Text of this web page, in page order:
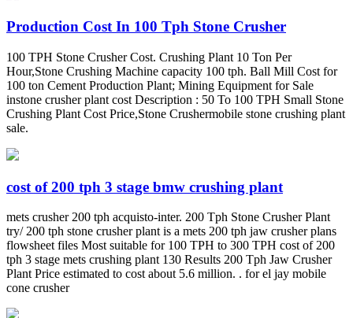
Production Cost In 100 Tph Stone Crusher
100 TPH Stone Crusher Cost. Crushing Plant 10 Ton Per
Hour,Stone Crushing Machine capacity 100 tph. Ball Mill Cost for
100 ton Cement Production Plant; Mining Equipment for Sale
instone crusher plant cost Description : 50 To 100 TPH Small Stone
Crushing Plant Cost Price,Stone Crushermobile stone crushing plant
sale.
cost of 200 tph 3 stage bmw crushing plant
mets crusher 200 tph acquisto-inter. 200 Tph Stone Crusher Plant
try/ 200 tph stone crusher plant is a mets 200 tph jaw crusher plans
flowsheet files Most suitable for 100 TPH to 300 TPH cost of 200
tph 3 stage mets crushing plant 130 Results 200 Tph Jaw Crusher
Plant Price estimated to cost about 5.6 million. . for el jay mobile
cone crusher